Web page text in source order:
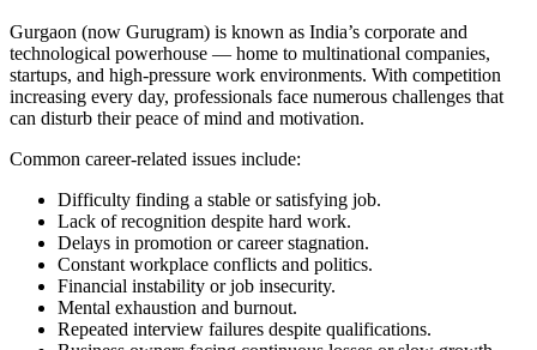
Gurgaon (now Gurugram) is known as India’s corporate and
technological powerhouse — home to multinational companies,
startups, and high-pressure work environments. With competition
increasing every day, professionals face numerous challenges that
can disturb their peace of mind and motivation.
Common career-related issues include:
Difficulty finding a stable or satisfying job.
Lack of recognition despite hard work.
Delays in promotion or career stagnation.
Constant workplace conflicts and politics.
Financial instability or job insecurity.
Mental exhaustion and burnout.
Repeated interview failures despite qualifications.